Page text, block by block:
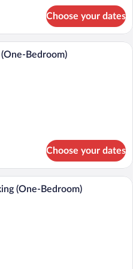
Choose your dates
A hotel room with a bed, a television,
Bedroom)
Choose your dates
A hotel room with a bed, a chair, a
(One-Bedroom)